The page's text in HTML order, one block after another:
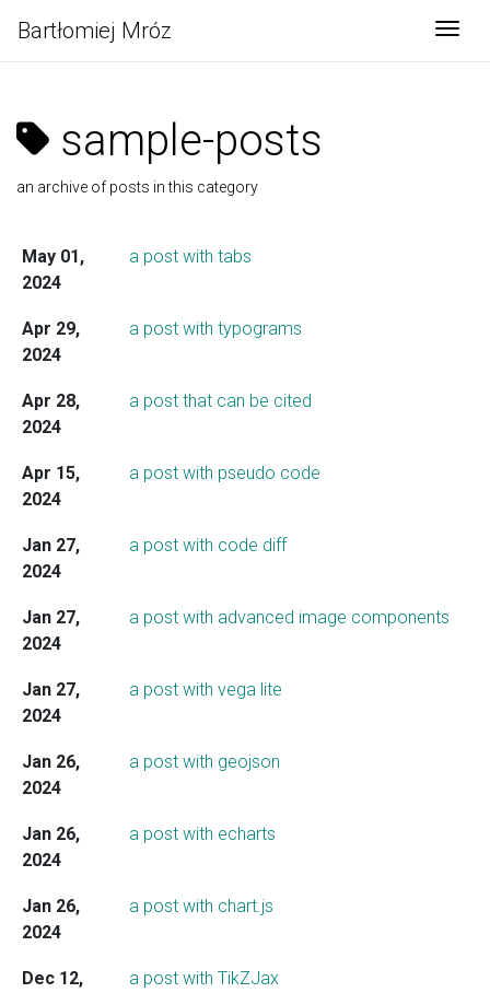
Bartłomiej Mróz
sample-posts
an archive of posts in this category
May 01,
2024
a post with tabs
Apr 29,
2024
a post with typograms
Apr 28,
2024
a post that can be cited
Apr 15,
2024
a post with pseudo code
Jan 27,
2024
a post with code diff
Jan 27,
2024
a post with advanced image components
Jan 27,
2024
a post with vega lite
Jan 26,
2024
a post with geojson
Jan 26,
2024
a post with echarts
Jan 26,
2024
a post with chart.js
Dec 12,
a post with TikZJax